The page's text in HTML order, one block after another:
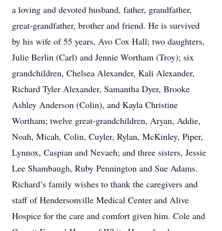
a loving and devoted husband, father, grandfather,
great-grandfather, brother and friend. He is survived
by his wife of 55 years, Avo Cox Hall; two daughters,
Julie Berlin (Carl) and Jennie Wortham (Troy); six
grandchildren, Chelsea Alexander, Kali Alexander,
Richard Tyler Alexander, Samantha Dyer, Brooke
Ashley Anderson (Colin), and Kayla Christine
Wortham; twelve great-grandchildren, Aryan, Addie,
Noah, Micah, Colin, Cuyler, Rylan, McKinley, Piper,
Lynnox, Caspian and Nevaeh; and three sisters, Jessie
Lee Shambaugh, Ruby Pennington and Sue Adams.
Richard’s family wishes to thank the caregivers and
staff of Hendersonville Medical Center and Alive
Hospice for the care and comfort given him. Cole and